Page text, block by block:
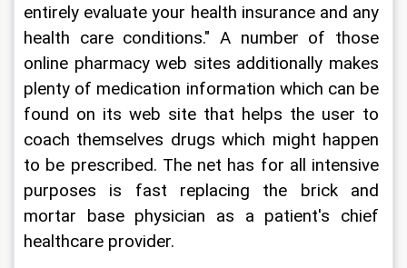
entirely evaluate your health insurance and any
health care conditions." A number of those
online pharmacy web sites additionally makes
plenty of medication information which can be
found on its web site that helps the user to
coach themselves drugs which might happen
to be prescribed. The net has for all intensive
purposes is fast replacing the brick and
mortar base physician as a patient's chief
healthcare provider.